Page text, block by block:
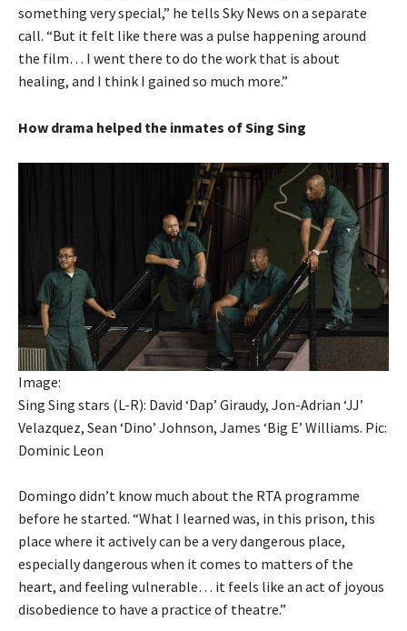
something very special,” he tells Sky News on a separate
call. “But it felt like there was a pulse happening around
the film… I went there to do the work that is about
healing, and I think I gained so much more.”
How drama helped the inmates of Sing Sing
Image:
Sing Sing stars (L-R): David ‘Dap’ Giraudy, Jon-Adrian ‘JJ’
Velazquez, Sean ‘Dino’ Johnson, James ‘Big E’ Williams. Pic:
Dominic Leon
Domingo didn’t know much about the RTA programme
before he started. “What I learned was, in this prison, this
place where it actively can be a very dangerous place,
especially dangerous when it comes to matters of the
heart, and feeling vulnerable… it feels like an act of joyous
disobedience to have a practice of theatre.”